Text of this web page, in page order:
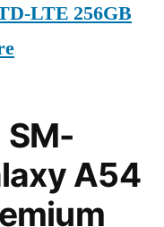
LTE 256GB
SM-
A54